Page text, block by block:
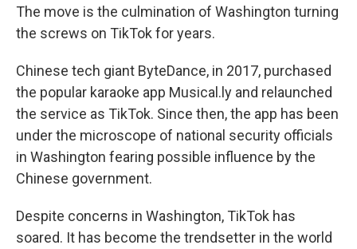
The move is the culmination of Washington turning
the screws on TikTok for years.
Chinese tech giant ByteDance, in 2017, purchased
the popular karaoke app Musical.ly and relaunched
the service as TikTok. Since then, the app has been
under the microscope of national security officials
in Washington fearing possible influence by the
Chinese government.
Despite concerns in Washington, TikTok has
soared. It has become the trendsetter in the world